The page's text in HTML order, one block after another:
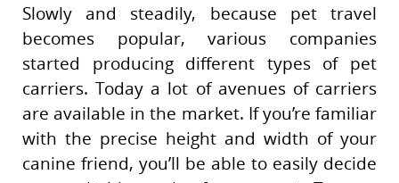
Slowly and steadily, because pet travel
becomes popular, various companies
started producing different types of pet
carriers. Today a lot of avenues of carriers
are available in the market. If you’re familiar
with the precise height and width of your
canine friend, you’ll be able to easily decide